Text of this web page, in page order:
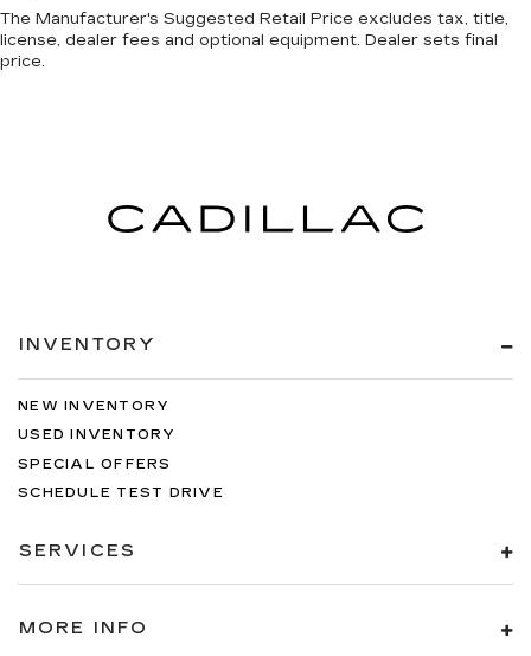
The Manufacturer's Suggested Retail Price excludes tax, title,
license, dealer fees and optional equipment. Dealer sets final
price.
INVENTORY
NEW INVENTORY
USED INVENTORY
SPECIAL OFFERS
SCHEDULE TEST DRIVE
SERVICES
MORE INFO